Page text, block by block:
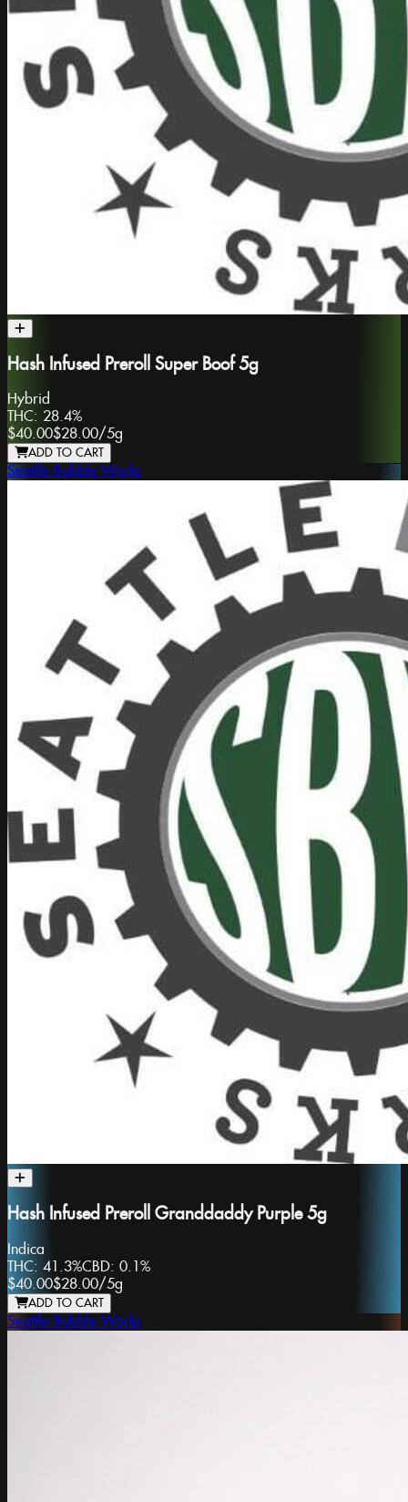
Hash Infused Preroll Super Boof 5g
Hybrid
THC: 28.4%
$40.00$28.00/5g
ADD TO CART
Seattle Bubble Works
Hash Infused Preroll Granddaddy Purple 5g
Indica
THC: 41.3%CBD: 0.1%
$40.00$28.00/5g
ADD TO CART
Seattle Bubble Works